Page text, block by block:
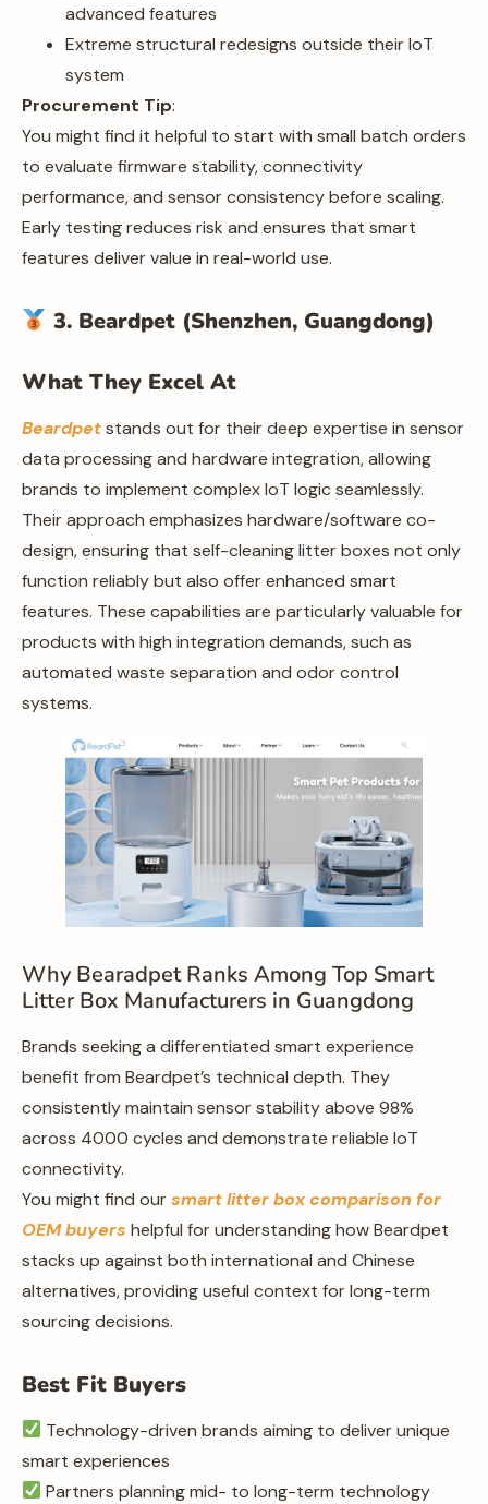
advanced features
Extreme structural redesigns outside their IoT
system
Procurement Tip:
You might find it helpful to start with small batch orders
to evaluate firmware stability, connectivity
performance, and sensor consistency before scaling.
Early testing reduces risk and ensures that smart
features deliver value in real-world use.
3. Beardpet (Shenzhen, Guangdong)
What They Excel At
Beardpetstands out for their deep expertise in sensor
data processing and hardware integration, allowing
brands to implement complex IoT logic seamlessly.
Their approach emphasizes hardware/software co-
design, ensuring that self-cleaning litter boxes not only
function reliably but also offer enhanced smart
features. These capabilities are particularly valuable for
products with high integration demands, such as
automated waste separation and odor control
systems.
Why Bearadpet Ranks Among Top Smart
Litter Box Manufacturers in Guangdong
Brands seeking a differentiated smart experience
benefit from Beardpet’s technical depth. They
consistently maintain sensor stability above 98%
across 4000 cycles and demonstrate reliable IoT
connectivity.
You might find oursmart litter box comparison for
OEM buyers helpful for understanding how Beardpet
stacks up against both international and Chinese
alternatives, providing useful context for long-term
sourcing decisions.
Best Fit Buyers
Technology-driven brands aiming to deliver unique
smart experiences
Partners planning mid- to long-term technology